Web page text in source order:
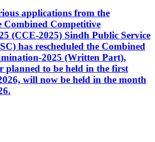
applications from the
Combined Competitive
(CCE-2025) Sindh Public Service
has rescheduled the Combined
2025 (Written Part),
planned to be held in the first
will now be held in the month